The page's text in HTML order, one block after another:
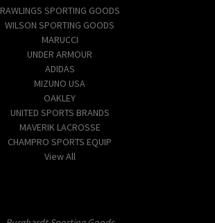
RAWLINGS SPORTING GOODS
WILSON SPORTING GOODS
MARUCCI
UNDER ARMOUR
ADIDAS
MIZUNO USA
OAKLEY
UNITED SPORTS BRANDS
MAVERIK LACROSSE
CHAMPRO SPORTS EQUIP
View All